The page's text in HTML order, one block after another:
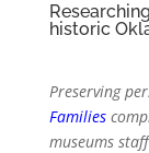
historic
Preserving
Families
museums